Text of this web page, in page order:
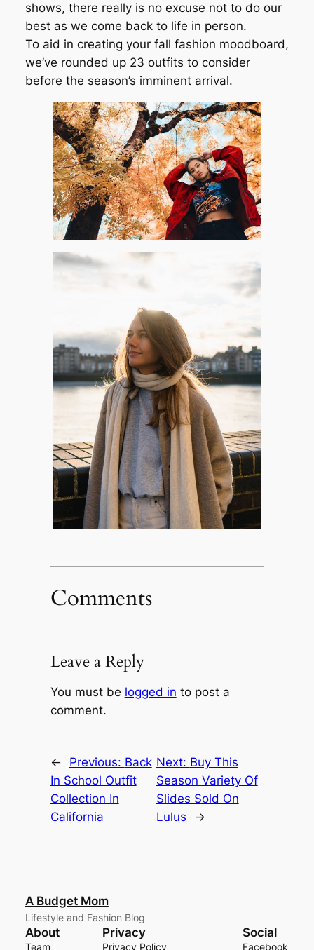
shows, there really is no excuse not to do our
best as we come back to life in person.
To aid in creating your fall fashion moodboard,
we’ve rounded up 23 outfits to consider
before the season’s imminent arrival.
Comments
Leave a Reply
You must be logged in to post a
comment.
← Previous: Back
In School Outfit
Collection In
California
Next: Buy This
Season Variety Of
Slides Sold On
Lulus
→
A Budget Mom
Lifestyle and Fashion Blog
About
Team
Privacy
Privacy Policy
Social
Facebook